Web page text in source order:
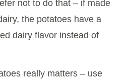
not to do that – if made
the potatoes have a
dairy flavor instead of
really matters – use